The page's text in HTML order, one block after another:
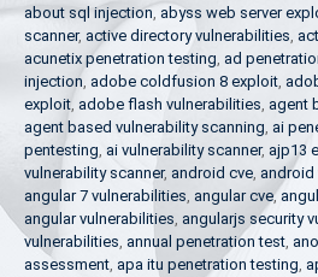
about sql injection, abyss web server
scanner, active directory vulnerabilities,
acunetix penetration testing, ad
injection, adobe coldfusion 8 exploit,
exploit, adobe flash vulnerabilities, agent
agent based vulnerability scanning, ai
pentesting, ai vulnerability scanner, ajp13
vulnerability scanner, android cve, android
angular 7 vulnerabilities, angular cve,
angular vulnerabilities, angularjs security
vulnerabilities, annual penetration test,
assessment, apa itu penetration testing,